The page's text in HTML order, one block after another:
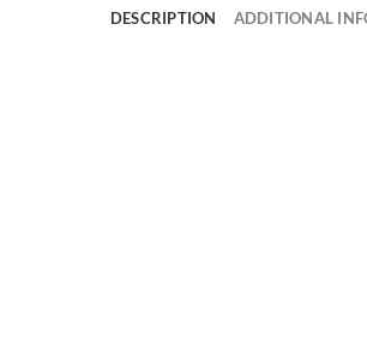
DESCRIPTION ADDITIONAL